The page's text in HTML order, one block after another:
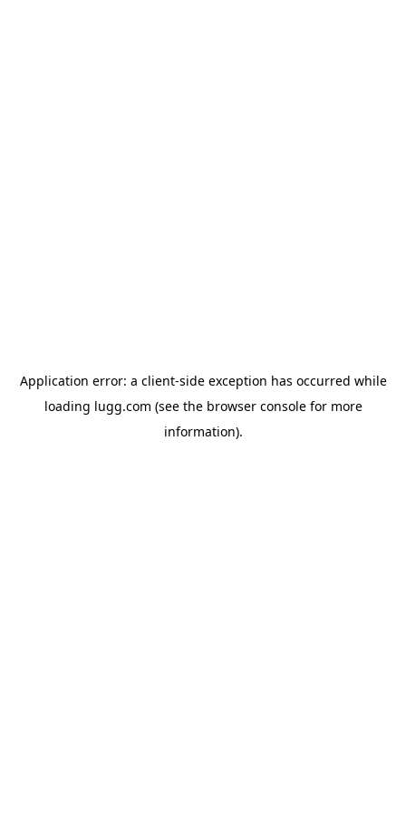
Application error: a client-side exception has occurred while
loading lugg.com (see the browser consolefor more
information).